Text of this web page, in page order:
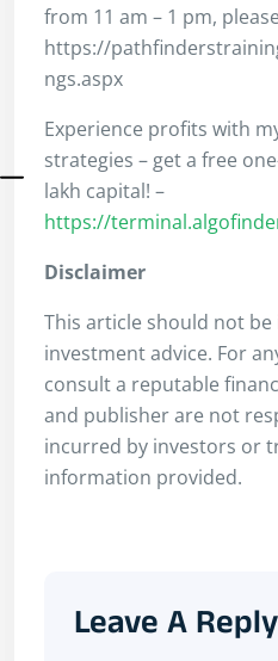
from 11 am – 1 pm,
https://
ngs.aspx
Experience profits with
strategies – get a free
lakh capital! –
https://
Disclaimer
This article should not
investment advice. For
consult a reputable
and publisher are not
incurred by investors or
information provided.
Leave A Reply